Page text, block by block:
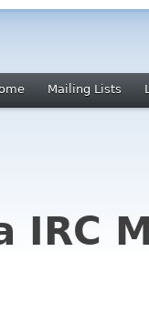
Mailing Lists
IRC